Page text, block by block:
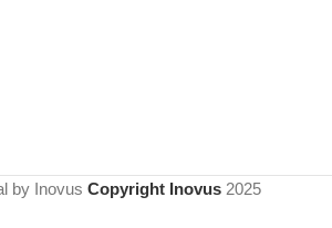
by Inovus Copyright Inovus 2025